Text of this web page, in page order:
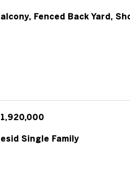
Fenced Back Yard,
Single Family